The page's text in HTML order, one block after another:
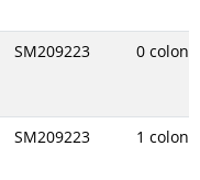
SM209223 0
SM209223 1